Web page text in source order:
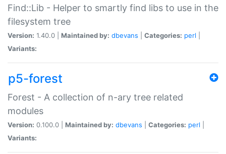
Find::Lib - Helper to smartly find libs to use in the
filesystem tree
Version: 1.40.0 | Maintained by: dbevans Categories: perl
Variants:
p5-forest
Forest - A collection of n-ary tree related
modules
Version: 0.100.0 | Maintained by: dbevans Categories: perl
Variants: